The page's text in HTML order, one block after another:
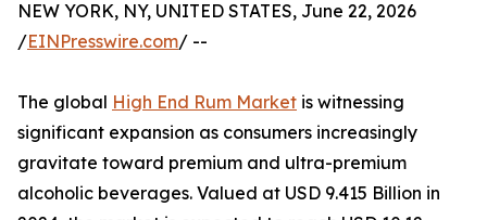
NEW YORK, NY, UNITED STATES, June 22, 2026
/EINPresswire.com/ --
The global High End Rum Market is witnessing
significant expansion as consumers increasingly
gravitate toward premium and ultra-premium
alcoholic beverages. Valued at USD 9.415 Billion in